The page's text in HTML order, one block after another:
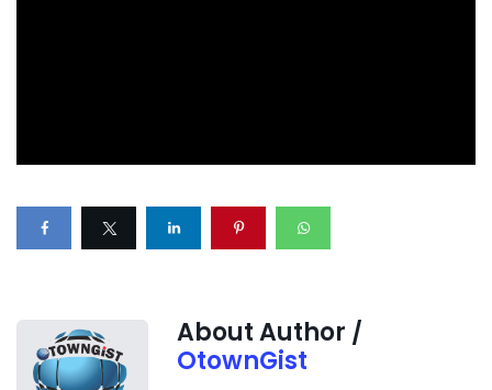
About Author /
OtownGist